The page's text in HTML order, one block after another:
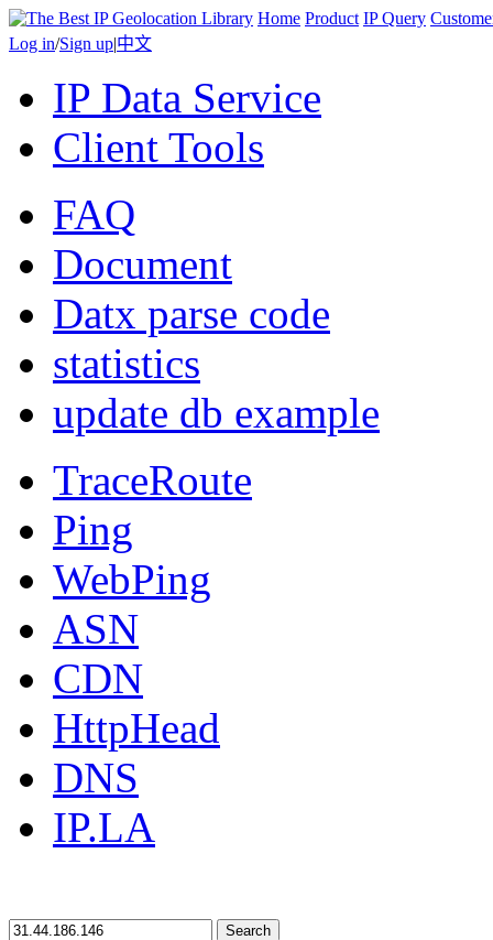
Home Product IP Query
Log in/Sign up|中文
IP Data Service
Client Tools
FAQ
Document
Datx parse code
statistics
update db example
TraceRoute
Ping
WebPing
ASN
CDN
HttpHead
DNS
IP.LA
Search